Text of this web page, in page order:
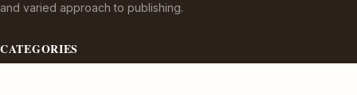
and varied approach to publishing.
CATEGORIES